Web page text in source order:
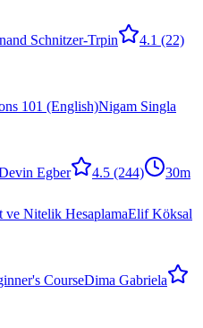
Schnitzer-Trpin 4.1 (22)
101 (English)Nigam Singla
Egber 4.5 (244)
30m
ve Nitelik HesaplamaElif Köksal
CourseDima Gabriela